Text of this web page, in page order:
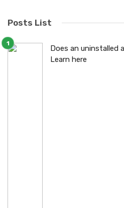
Posts List
Does an uninstalled
Learn here